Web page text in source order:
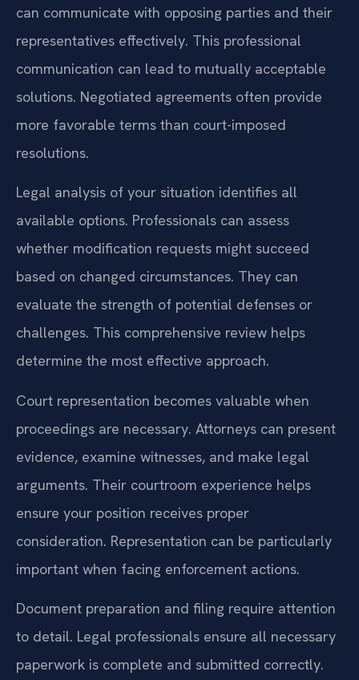
can communicate with opposing parties and their
representatives effectively. This professional
communication can lead to mutually acceptable
solutions. Negotiated agreements often provide
more favorable terms than court-imposed
resolutions.
Legal analysis of your situation identifies all
available options. Professionals can assess
whether modification requests might succeed
based on changed circumstances. They can
evaluate the strength of potential defenses or
challenges. This comprehensive review helps
determine the most effective approach.
Court representation becomes valuable when
proceedings are necessary. Attorneys can present
evidence, examine witnesses, and make legal
arguments. Their courtroom experience helps
ensure your position receives proper
consideration. Representation can be particularly
important when facing enforcement actions.
Document preparation and filing require attention
to detail. Legal professionals ensure all necessary
paperwork is complete and submitted correctly.